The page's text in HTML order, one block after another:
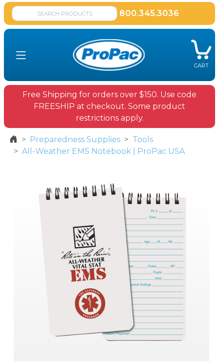
800.345.3036
CART
Free Shipping for orders over $150. Use code
FREESHIP at checkout. Some product
restrictions apply.
Preparedness Supplies
Tools
All-Weather EMS Notebook | ProPac USA